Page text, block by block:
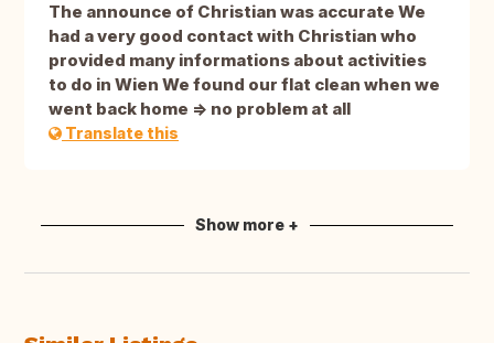
The announce of Christian was accurate We
had a very good contact with Christian who
provided many informations about activities
to do in Wien We found our flat clean when we
went back home => no problem at all
Translate this
Show more +